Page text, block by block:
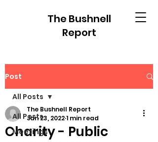
The Bushnell
Report
Post
All Posts
Meetings
All Posts
Charity - Public
The Bushnell Report
Jan 23, 20221 min read